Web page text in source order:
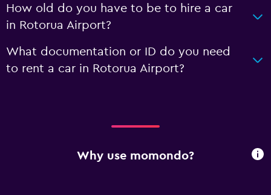
How old do you have to be to hire a car
in Rotorua Airport?
What documentation or ID do you need
to rent a car in Rotorua Airport?
Why use momondo?